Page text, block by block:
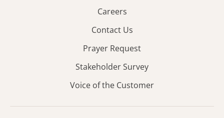
Careers
Contact Us
Prayer Request
Stakeholder Survey
Voice of the Customer